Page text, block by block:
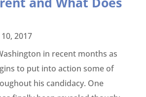
2017
in recent months as
to put into action some of
his candidacy. One